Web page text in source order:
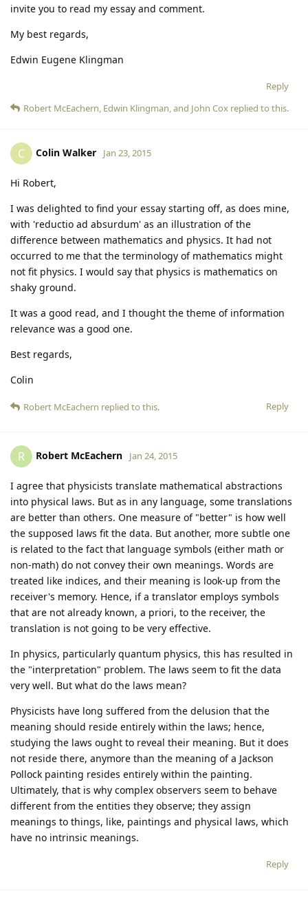
invite you to read my essay and comment.
My best regards,
Edwin Eugene Klingman
Reply
Robert McEachern, Edwin Klingman, and John Cox replied to this.
C Colin Walker Jan 23, 2015
Hi Robert,
I was delighted to find your essay starting off, as does mine,
with 'reductio ad absurdum' as an illustration of the
difference between mathematics and physics. It had not
occurred to me that the terminology of mathematics might
not fit physics. I would say that physics is mathematics on
shaky ground.
It was a good read, and I thought the theme of information
relevance was a good one.
Best regards,
Colin
Reply
Robert McEachern replied to this.
R Robert McEachern Jan 24, 2015
I agree that physicists translate mathematical abstractions
into physical laws. But as in any language, some translations
are better than others. One measure of "better" is how well
the supposed laws fit the data. But another, more subtle one
is related to the fact that language symbols (either math or
non-math) do not convey their own meanings. Words are
treated like indices, and their meaning is look-up from the
receiver's memory. Hence, if a translator employs symbols
that are not already known, a priori, to the receiver, the
translation is not going to be very effective.
In physics, particularly quantum physics, this has resulted in
the "interpretation" problem. The laws seem to fit the data
very well. But what do the laws mean?
Physicists have long suffered from the delusion that the
meaning should reside entirely within the laws; hence,
studying the laws ought to reveal their meaning. But it does
not reside there, anymore than the meaning of a Jackson
Pollock painting resides entirely within the painting.
Ultimately, that is why complex observers seem to behave
different from the entities they observe; they assign
meanings to things, like, paintings and physical laws, which
have no intrinsic meanings.
Reply